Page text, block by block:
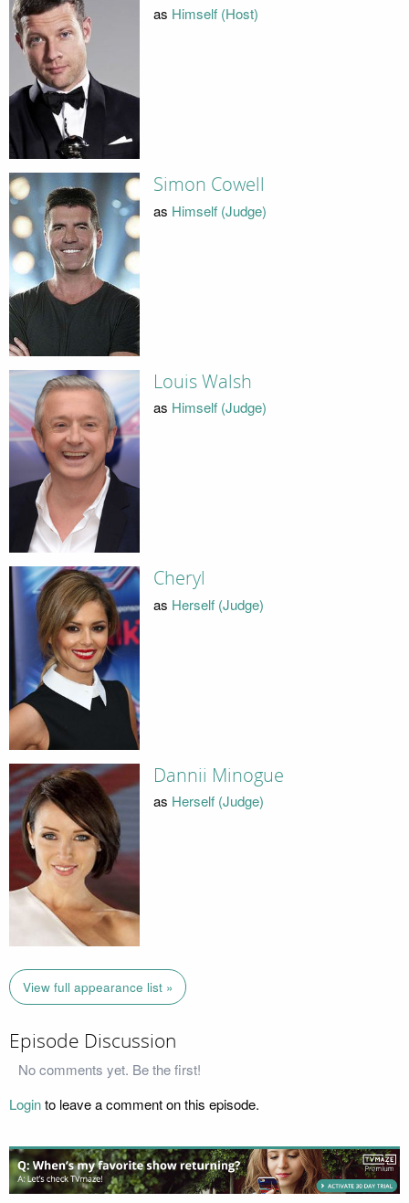
as Himself (Host)
Simon Cowell
as Himself (Judge)
Louis Walsh
as Himself (Judge)
Cheryl
as Herself (Judge)
Dannii Minogue
as Herself (Judge)
View full appearance list »
Episode Discussion
No comments yet. Be the first!
Loginto leave a comment on this episode.